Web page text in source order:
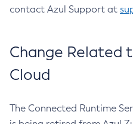
contact Azul Support at
Change Related
Cloud
The Connected Runtime